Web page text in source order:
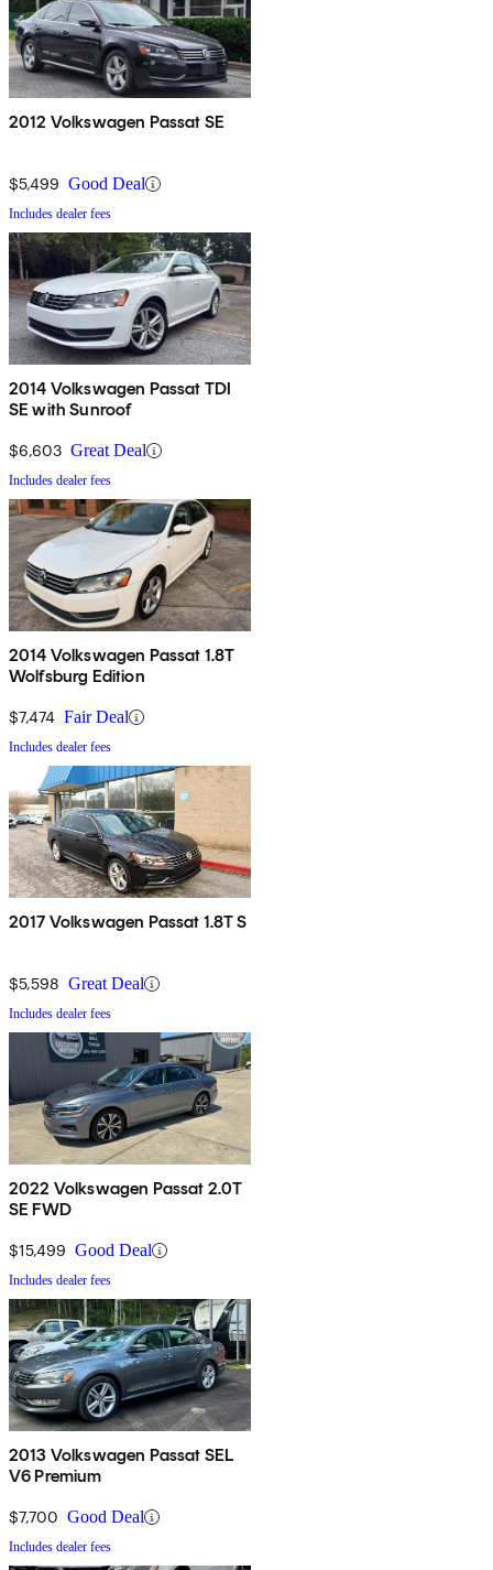
2012 Volkswagen Passat SE
$5,499 Good Deal
Includes dealer fees
2014 Volkswagen Passat TDI
SE with Sunroof
$6,603 Great Deal
Includes dealer fees
2014 Volkswagen Passat 1.8T
Wolfsburg Edition
$7,474 Fair Deal
Includes dealer fees
2017 Volkswagen Passat 1.8T S
$5,598 Great Deal
Includes dealer fees
2022 Volkswagen Passat 2.0T
SE FWD
$15,499 Good Deal
Includes dealer fees
2013 Volkswagen Passat SEL
V6 Premium
$7,700 Good Deal
Includes dealer fees